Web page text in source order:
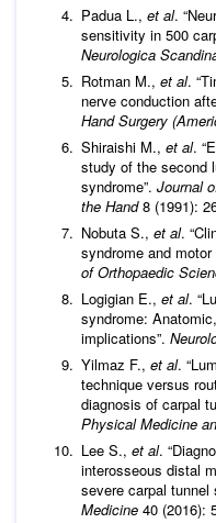
Padua L., et al.
sensitivity in 500
Neurologica
Rotman M., et al.
nerve conduction
Hand Surgery
Shiraishi M., et al.
study of the second
syndrome”. Journal
the Hand8 (1991):
Nobuta S., et al.
syndrome and
of Orthopaedic
Logigian E., et al.
syndrome:
implications”.
Yilmaz F., et al.
technique versus
diagnosis of carpal
Physical Medicine
Lee S., et al.
interosseous distal
severe carpal tunnel
Medicine 40 (2016):